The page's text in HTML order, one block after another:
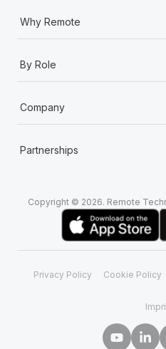
Why Remote
By Role
Company
Partnerships
Copyright © 2026. Remote
Privacy Policy Cookie Policy